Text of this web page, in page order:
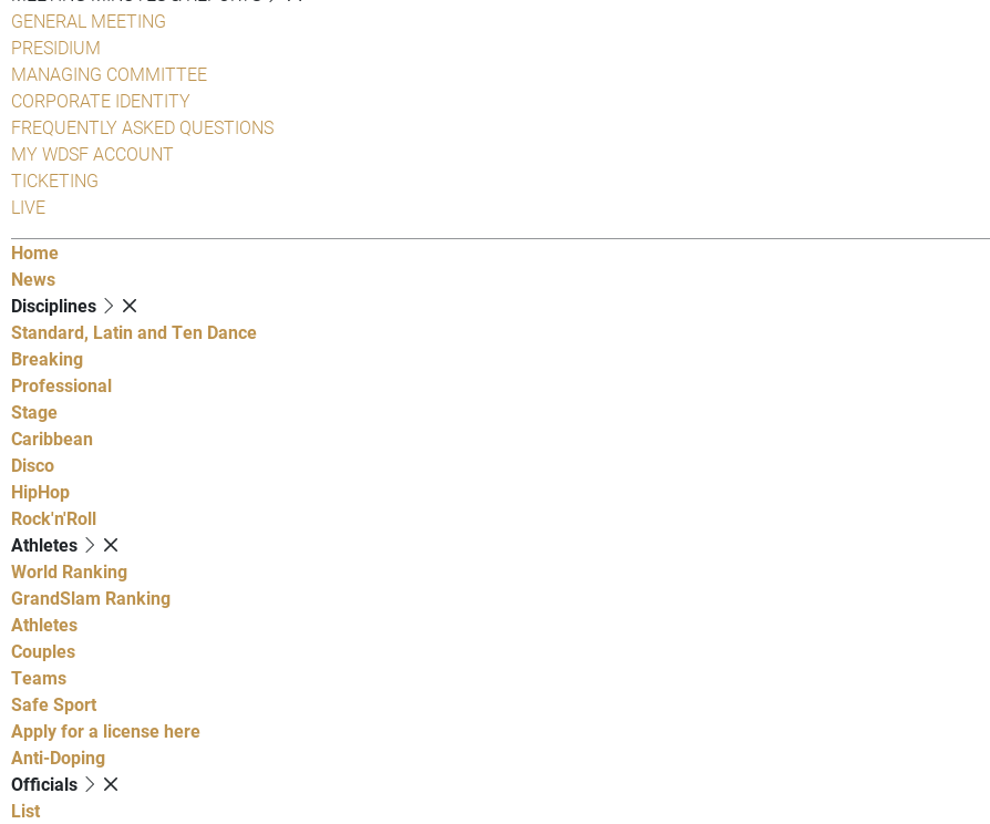
GENERAL MEETING
PRESIDIUM
MANAGING COMMITTEE
CORPORATE IDENTITY
FREQUENTLY ASKED QUESTIONS
MY WDSF ACCOUNT
TICKETING
LIVE
Home
News
Disciplines
Standard, Latin and Ten Dance
Breaking
Professional
Stage
Caribbean
Disco
HipHop
Rock'n'Roll
Athletes
World Ranking
GrandSlam Ranking
Athletes
Couples
Teams
Safe Sport
Apply for a license here
Anti-Doping
Officials
List